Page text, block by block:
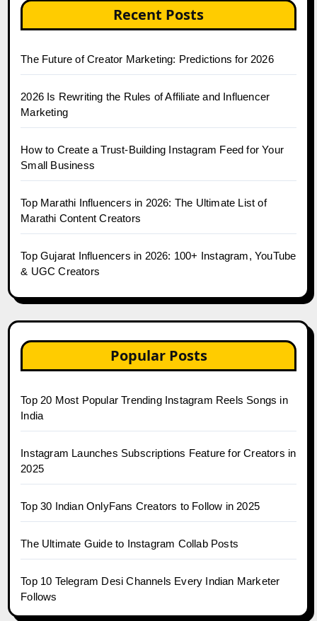
Recent Posts
The Future of Creator Marketing: Predictions for 2026
2026 Is Rewriting the Rules of Affiliate and Influencer
Marketing
How to Create a Trust-Building Instagram Feed for Your
Small Business
Top Marathi Influencers in 2026: The Ultimate List of
Marathi Content Creators
Top Gujarat Influencers in 2026: 100+ Instagram, YouTube
& UGC Creators
Popular Posts
Top 20 Most Popular Trending Instagram Reels Songs in
India
Instagram Launches Subscriptions Feature for Creators in
2025
Top 30 Indian OnlyFans Creators to Follow in 2025
The Ultimate Guide to Instagram Collab Posts
Top 10 Telegram Desi Channels Every Indian Marketer
Follows